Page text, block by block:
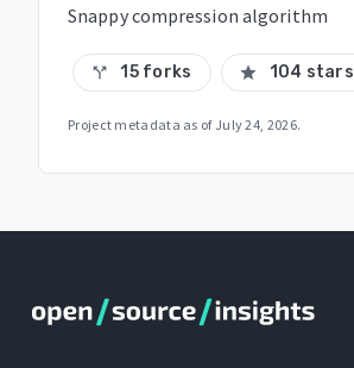
Snappy compression algorithm
call_split 15 forks star 104 stars
Project metadata as of July 24, 2026.